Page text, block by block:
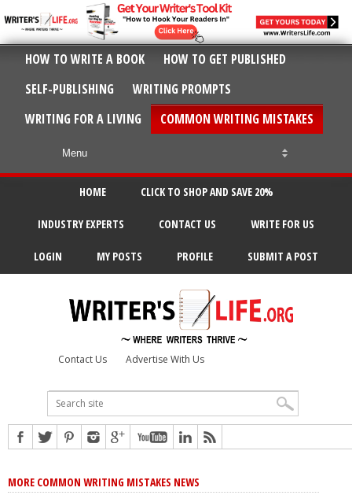
HOW TO WRITE A BOOK
HOW TO GET PUBLISHED
SELF-PUBLISHING
WRITING PROMPTS
WRITING FOR A LIVING
COMMON WRITING MISTAKES
HOME CLICK TO SHOP AND SAVE 20%
INDUSTRY EXPERTS CONTACT US WRITE FOR US
LOGIN MY POSTS PROFILE SUBMIT A POST
Contact Us Advertise With Us
MORE COMMON WRITING MISTAKES NEWS